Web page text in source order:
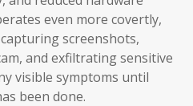
even more covertly,
screenshots,
and exfiltrating sensitive
visible symptoms until
been done.